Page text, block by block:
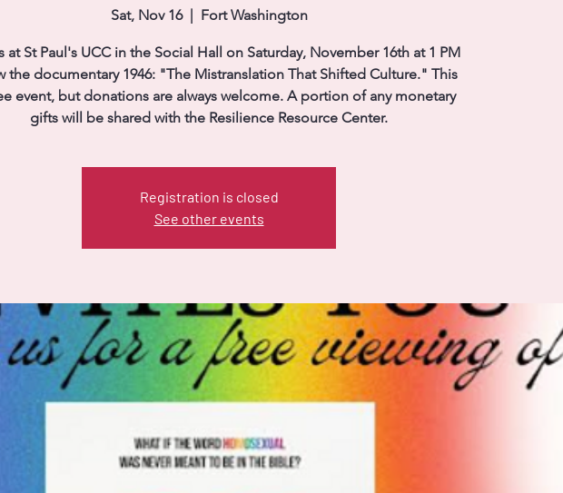
Sat, Nov 16
  |
Fort Washington
at St Paul's UCC in the Social Hall on Saturday, November 16th at 1 PM
the documentary 1946: "The Mistranslation That Shifted Culture." This
event, but donations are always welcome. A portion of any monetary
gifts will be shared with the Resilience Resource Center.
Registration is closed
See other events